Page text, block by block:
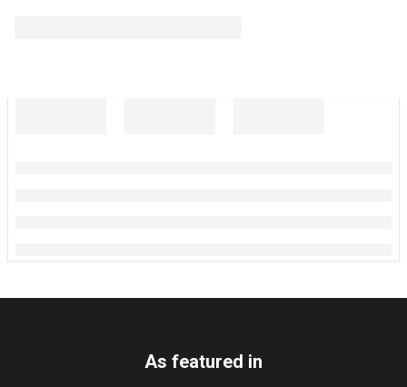
As featured in